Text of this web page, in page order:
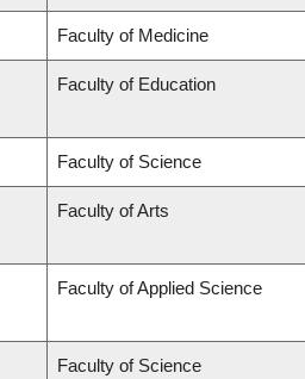
Faculty of Medicine
Faculty of Education
Faculty of Science
Faculty of Arts
Faculty of Applied Science
Faculty of Science